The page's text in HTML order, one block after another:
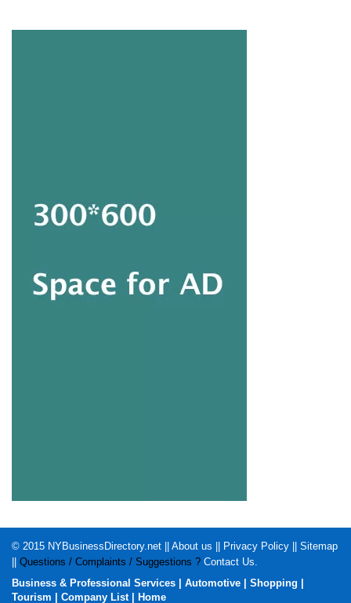
© 2015 NYBusinessDirectory.net || About us || Privacy Policy || Sitemap
|| Questions / Complaints / Suggestions ? Contact Us
Business & Professional Services | Automotive | Shopping |
Tourism | Company List | Home